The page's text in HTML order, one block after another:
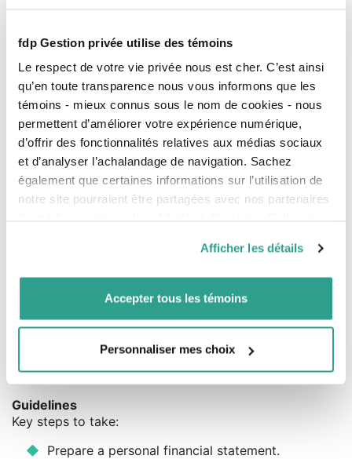
fdp Gestion privée utilise des témoins
Le respect de votre vie privée nous est cher. C’est ainsi
qu’en toute transparence nous vous informons que les
témoins - mieux connus sous le nom de cookies - nous
permettent d’améliorer votre expérience numérique,
d’offrir des fonctionnalités relatives aux médias sociaux
et d’analyser l’achalandage de navigation. Sachez
également que certaines informations sur l’utilisation de
notre site pourraient être partagées avec nos partenaires
vous leur auriez fournies ou qu’ils auraient collectées lors
de votre utilisation de leurs services.
Afficher les détails
Accepter tous les témoins
Personnaliser mes choix
Loan Remission Program
you complete your university program within
the prescribed period.
For a six-month period, eligible students can
benefit from favourable repayment terms,
according to their financial capacity and their
family situation.
Claim your credits
yearly tax returnor carry forward the
A question of balance
Having debts at the beginning of your career is
normal. What you have to avoid is overindebtedness, a
trap that is easy to fall into if you’re not careful.
Guidelines
Key steps to take:
Prepare a personal financial statement.